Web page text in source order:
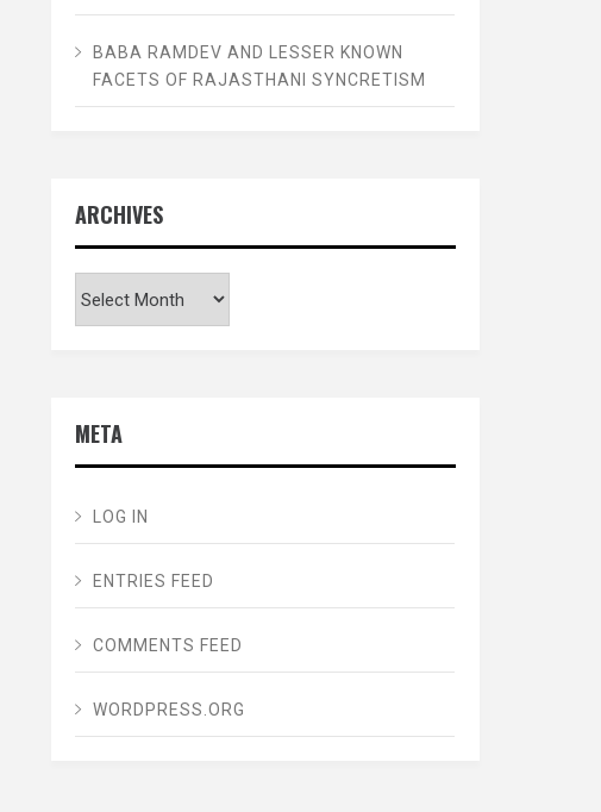
BABA RAMDEV AND LESSER KNOWN
FACETS OF RAJASTHANI SYNCRETISM
ARCHIVES
META
LOG IN
ENTRIES FEED
COMMENTS FEED
WORDPRESS.ORG